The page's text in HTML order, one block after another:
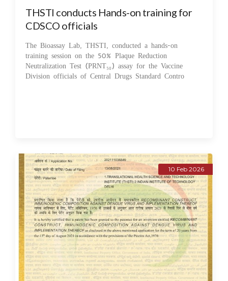
THSTI conducts Hands-on training for
CDSCO officials
The Bioassay Lab, THSTI, conducted a hands-on
training session on the 50% Plaque Reduction
Neutralization Test (PRNT₅₀) assay for the Vaccine
Division officials of Central Drugs Standard Contro
10 Feb 2026